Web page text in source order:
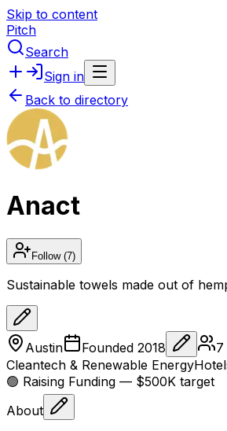
Skip to content
Pitch
Search
Sign in
Back to directory
Anact
Follow(7)
Sustainable towels made out of
Austin Founded 2018 7
Cleantech & Renewable Energy
🟢 Raising Funding — $500K target
About